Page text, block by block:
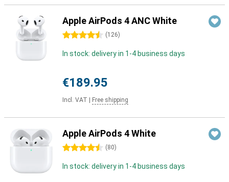
Apple AirPods 4 ANC White
4.5 stars (126)
In stock: delivery in 1-4 business days
€189.95
Incl. VAT Free shipping
Apple AirPods 4 White
4.5 stars (80)
In stock: delivery in 1-4 business days